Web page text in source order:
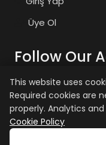
Üye Ol
Follow Our
zaiyasam
+15 age restriction
This website uses
Required cookies are
properly. Analytics
Cookie Policy